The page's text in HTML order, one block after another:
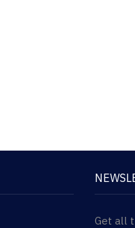
Get all